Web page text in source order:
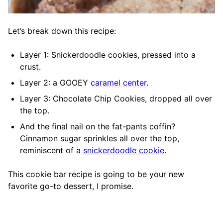
Let’s break down this recipe:
Layer 1: Snickerdoodle cookies, pressed into a
crust.
Layer 2: a GOOEY caramel center.
Layer 3: Chocolate Chip Cookies, dropped all over
the top.
And the final nail on the fat-pants coffin?
Cinnamon sugar sprinkles all over the top,
reminiscent of a snickerdoodle cookie.
This cookie bar recipe is going to be your new
favorite go-to dessert, I promise.